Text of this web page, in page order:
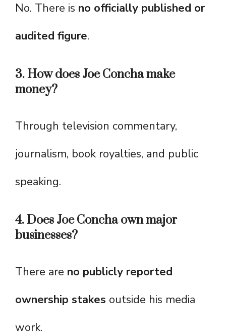
No. There is no officially published or
audited figure.
3. How does Joe Concha make
money?
Through television commentary,
journalism, book royalties, and public
speaking.
4. Does Joe Concha own major
businesses?
There are no publicly reported
ownership stakes outside his media
work.